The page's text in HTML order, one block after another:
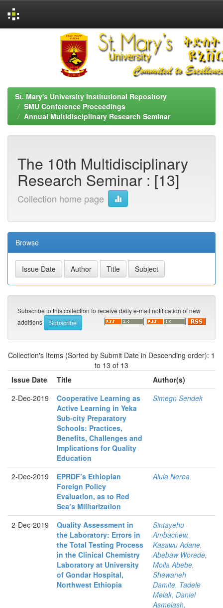
St. Mary's University Institutional Repository
SMU Conference Proceedings
Annual Multidisciplinary Research Seminar
The 10th Multidisciplinary
Research Seminar : [13]
Collection home page
Browse
Subscribe to this collection to receive daily e-mail notification of new
additions
Collection's Items (Sorted by Submit Date in Descending order): 1
to 13 of 13
Issue Date
Title
Author(s)
2-Dec-2019
Cooperative Learning as
Active Learning in Yeka
Sub-city Preparatory
Schools: Practices,
Benefits, Challenges and
Implications for Quality
Education
Simegn Sendek
2-Dec-2019
EPRDF’s Ethiopian
Foreign Policy
Evaluation, as to Red
Sea’s Militarization
Alula Nerea
2-Dec-2019
Quality Assessment in
the Laboratory: Errors in
the Total Testing Process
in the Clinical Chemistry
Laboratory at University
of Gondar Hospital,
Northwest Ethiopia
Sintayehu
Ambachew,
Kasawu Adane,
Abebaw Worede,
Molla Abebe,
Shewaneh
Damite, Tadele
Melak, Daniel
Asmelash,